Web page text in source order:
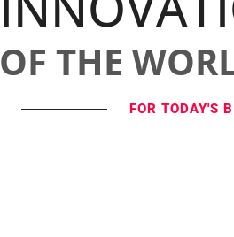
OF THE
FOR TODAY'S